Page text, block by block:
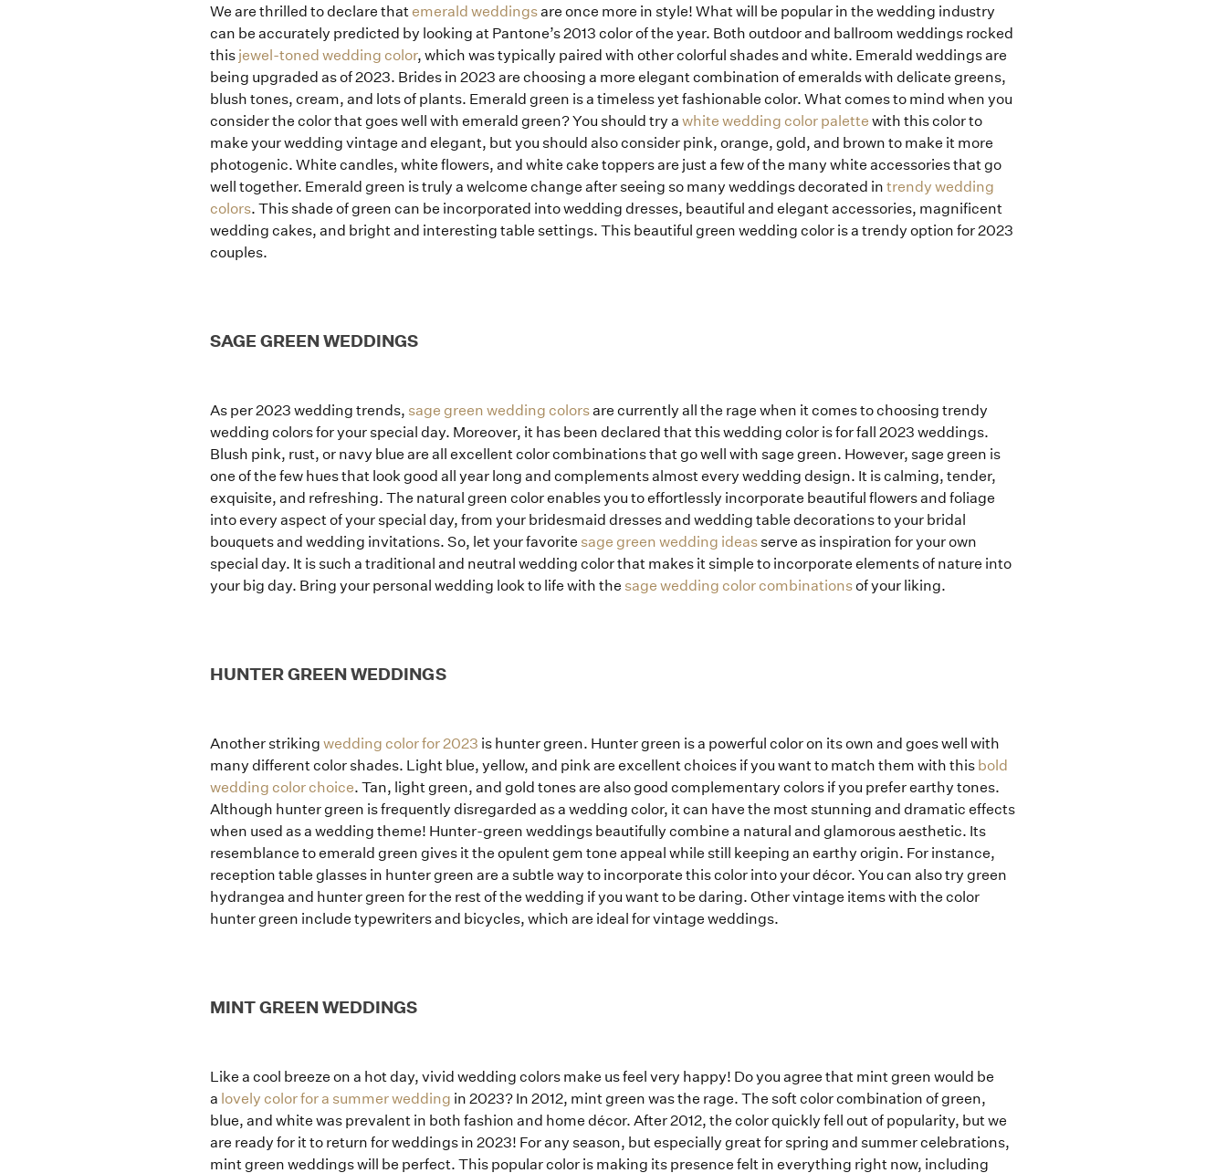
Blog
We are thrilled to declare that emerald weddingsare once more in style! What will be popular in the wedding industry
can be accurately predicted by looking at Pantone’s 2013 color of the year. Both outdoor and ballroom weddings rocked
this jewel-toned wedding color, which was typically paired with other colorful shades and white. Emerald weddings are
being upgraded as of 2023. Brides in 2023 are choosing a more elegant combination of emeralds with delicate greens,
blush tones, cream, and lots of plants. Emerald green is a timeless yet fashionable color. What comes to mind when you
consider the color that goes well with emerald green? You should try a white wedding color palette with this color to
make your wedding vintage and elegant, but you should also consider pink, orange, gold, and brown to make it more
photogenic. White candles, white flowers, and white cake toppers are just a few of the many white accessories that go
well together. Emerald green is truly a welcome change after seeing so many weddings decorated in trendy wedding
colors. This shade of green can be incorporated into wedding dresses, beautiful and elegant accessories, magnificent
wedding cakes, and bright and interesting table settings. This beautiful green wedding color is a trendy option for 2023
couples.
SAGE GREEN WEDDINGS
As per 2023 wedding trends, sage green wedding colorsare currently all the rage when it comes to choosing trendy
wedding colors for your special day. Moreover, it has been declared that this wedding color is for fall 2023 weddings.
Blush pink, rust, or navy blue are all excellent color combinations that go well with sage green. However, sage green is
one of the few hues that look good all year long and complements almost every wedding design. It is calming, tender,
exquisite, and refreshing. The natural green color enables you to effortlessly incorporate beautiful flowers and foliage
into every aspect of your special day, from your bridesmaid dresses and wedding table decorations to your bridal
bouquets and wedding invitations. So, let your favorite sage green wedding ideasserve as inspiration for your own
special day. It is such a traditional and neutral wedding color that makes it simple to incorporate elements of nature into
your big day. Bring your personal wedding look to life with the sage wedding color combinationsof your liking.
HUNTER GREEN WEDDINGS
Another striking wedding color for 2023 is hunter green. Hunter green is a powerful color on its own and goes well with
many different color shades. Light blue, yellow, and pink are excellent choices if you want to match them with this bold
wedding color choice. Tan, light green, and gold tones are also good complementary colors if you prefer earthy tones.
Although hunter green is frequently disregarded as a wedding color, it can have the most stunning and dramatic effects
when used as a wedding theme! Hunter-green weddings beautifully combine a natural and glamorous aesthetic. Its
resemblance to emerald green gives it the opulent gem tone appeal while still keeping an earthy origin. For instance,
reception table glasses in hunter green are a subtle way to incorporate this color into your décor. You can also try green
hydrangea and hunter green for the rest of the wedding if you want to be daring. Other vintage items with the color
hunter green include typewriters and bicycles, which are ideal for vintage weddings.
MINT GREEN WEDDINGS
Like a cool breeze on a hot day, vivid wedding colors make us feel very happy! Do you agree that mint green would be
a lovely color for a summer wedding in 2023? In 2012, mint green was the rage. The soft color combination of green,
blue, and white was prevalent in both fashion and home décor. After 2012, the color quickly fell out of popularity, but we
are ready for it to return for weddings in 2023! For any season, but especially great for spring and summer celebrations,
mint green weddings will be perfect. This popular color is making its presence felt in everything right now, including